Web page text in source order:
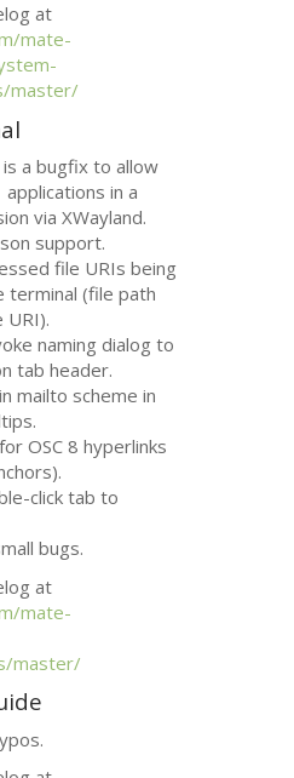
at
mate-
master/
a bugfix to allow
applications in a
via XWayland.
support.
file URIs being
terminal (file path
URI).
naming dialog to
tab header.
in mailto scheme in
forOSC 8 hyperlinks
click tab to
bugs.
at
mate-
master/